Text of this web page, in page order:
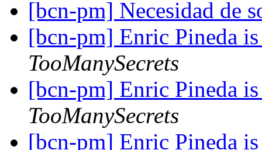
[bcn-pm] Necesidad de
[bcn-pm] Enric Pineda
TooManySecrets
[bcn-pm] Enric Pineda
TooManySecrets
[bcn-pm] Enric Pineda